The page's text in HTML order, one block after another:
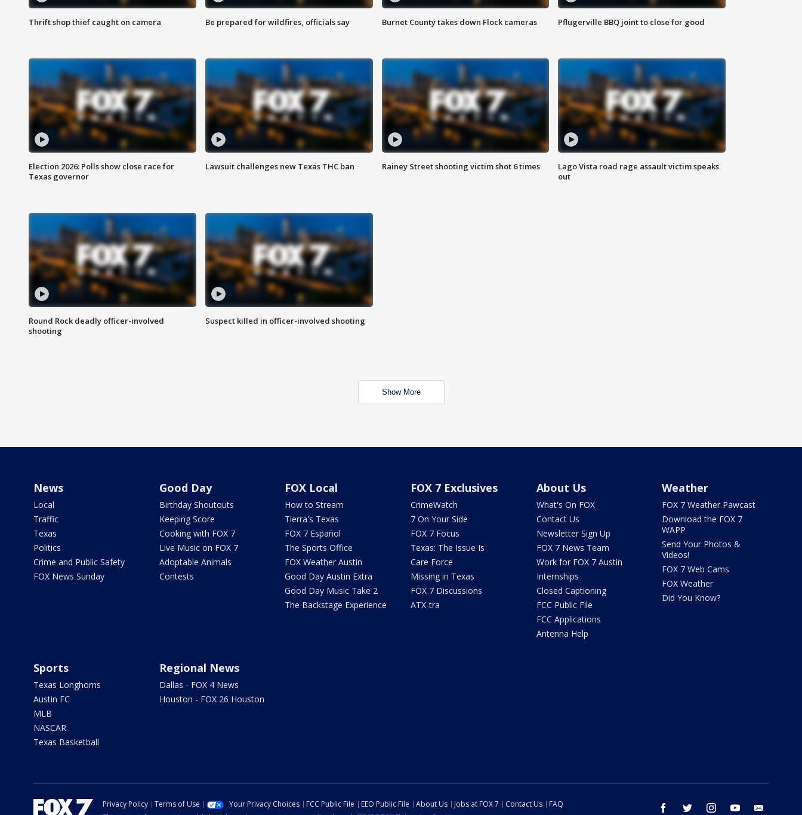
Thrift shop thief caught on camera Be prepared for wildfires, officials say Burnet County takes down Flock cameras Pflugerville BBQ joint to close for good
Election 2026: Polls show close race for
Texas governor
Lawsuit challenges new Texas THC ban Rainey Street shooting victim shot 6 times
Lago Vista road rage assault victim speaks
out
Round Rock deadly officer-involved
shooting
Suspect killed in officer-involved shooting
Show More
News
Local
Traffic
Texas
Politics
Crime and Public Safety
FOX News Sunday
Good Day
Birthday Shoutouts
Keeping Score
Cooking with FOX 7
Live Music on FOX 7
Adoptable Animals
Contests
FOX Local
How to Stream
Tierra's Texas
FOX 7 Español
The Sports Office
FOX Weather Austin
Good Day Austin Extra
Good Day Music Take 2
The Backstage Experience
FOX 7 Exclusives
CrimeWatch
7 On Your Side
FOX 7 Focus
Texas: The Issue Is
Care Force
Missing in Texas
FOX 7 Discussions
ATX-tra
About Us
What's On FOX
Contact Us
Newsletter Sign Up
FOX 7 News Team
Work for FOX 7 Austin
Internships
Closed Captioning
FCC Public File
FCC Applications
Antenna Help
Weather
FOX 7 Weather Pawcast
Download the FOX 7
WAPP
Send Your Photos &
Videos!
FOX 7 Web Cams
FOX Weather
Did You Know?
Sports
Texas Longhorns
Austin FC
MLB
NASCAR
Texas Basketball
Regional News
Dallas - FOX 4 News
Houston - FOX 26 Houston
facebook twitter instagram youtube
Privacy Policy Terms of Use Your Privacy Choices FCC Public File EEO Public File About Us Jobs at FOX 7 Contact Us
FAQ